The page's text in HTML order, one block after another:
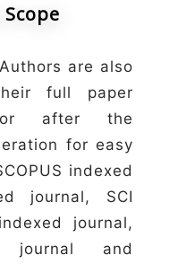
are also
full paper
or after the
for easy
indexed
journal, SCI
journal,
journal and